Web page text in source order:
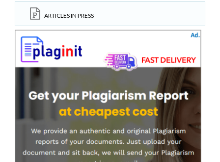
ARTICLES IN PRESS